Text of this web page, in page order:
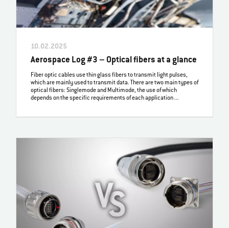
10.02.2025
Aerospace Log #3 – Optical fibers at a glance
Fiber optic cables use thin glass fibers to transmit light pulses,
which are mainly used to transmit data. There are two main types of
optical fibers: Singlemode and Multimode, the use of which
depends on the specific requirements of each application ...